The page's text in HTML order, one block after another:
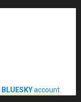
BLUESKYaccount.